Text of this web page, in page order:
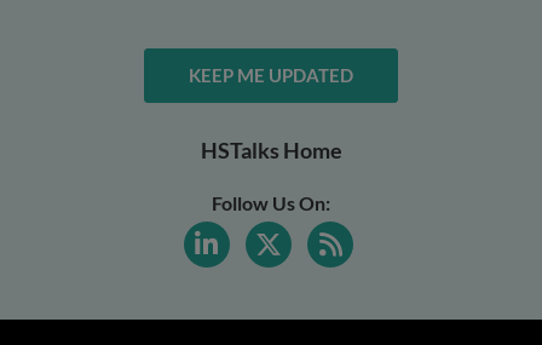
KEEP ME UPDATED
HSTalks Home
Follow Us On: